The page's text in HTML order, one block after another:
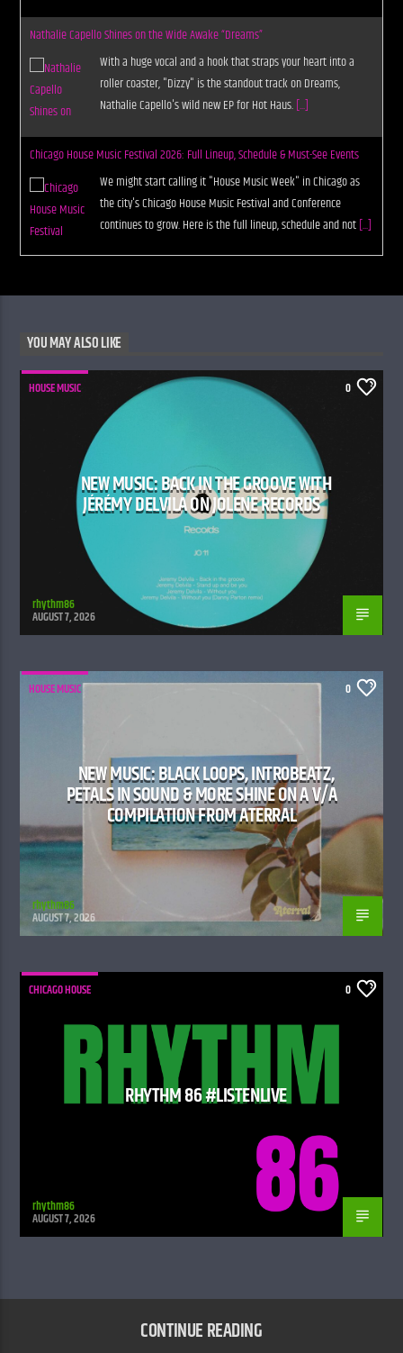
Nathalie Capello Shines on the Wide Awake “Dreams”
With a huge vocal and a hook that straps your heart into a
roller coaster, "Dizzy" is the standout track on Dreams,
Nathalie Capello's wild new EP for Hot Haus.[...]
Chicago House Music Festival 2026: Full Lineup, Schedule & Must-See Events
We might start calling it "House Music Week" in Chicago as
the city's Chicago House Music Festival and Conference
continues to grow. Here is the full lineup, schedule and not[...]
YOU MAY ALSO LIKE
HOUSE MUSIC 0
NEW MUSIC: BACK IN THE GROOVE WITH
JÉRÉMY DELVILA ON JOLENE RECORDS
rhythm86
AUGUST 7, 2026
HOUSE MUSIC 0
NEW MUSIC: BLACK LOOPS, INTR0BEATZ,
PETALS IN SOUND & MORE SHINE ON A V/A
COMPILATION FROM ATERRAL
rhythm86
AUGUST 7, 2026
CHICAGO HOUSE 0
RHYTHM 86 #LISTENLIVE
rhythm86
AUGUST 7, 2026
CONTINUE READING